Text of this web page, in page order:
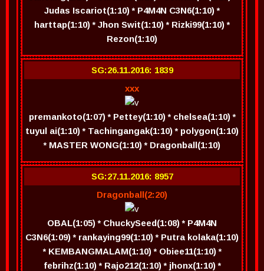
Judas Iscariot(1:10) * P4M4N C3N6(1:10) *
harttap(1:10) * Jhon Swit(1:10) * Rizki99(1:10) *
Rezon(1:10)
SG:26.11.2016: 1839
xxx
premankoto(1:07) * Pettey(1:10) * chelsea(1:10) *
tuyul ai(1:10) * Tachingangak(1:10) * polygon(1:10)
* MASTER WONG(1:10) * Dragonball(1:10)
SG:27.11.2016: 8957
Dragonball(2:20)
OBAL(1:05) * ChuckySeed(1:08) * P4M4N
C3N6(1:09) * rankaying99(1:10) * Putra kolaka(1:10)
* KEMBANGMALAM(1:10) * Obiee11(1:10) *
febrihz(1:10) * Rajo212(1:10) * jhonx(1:10) *